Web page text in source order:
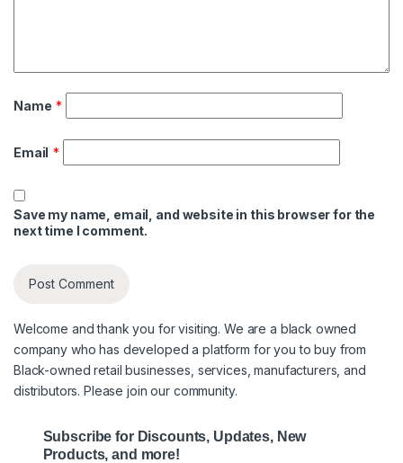
Name *
Email *
Save my name, email, and website in this browser for the
next time I comment.
Welcome and thank you for visiting. We are a black owned
company who has developed a platform for you to buy from
Black-owned retail businesses, services, manufacturers, and
distributors. Please join our community.
Subscribe for Discounts, Updates, New
Products, and more!